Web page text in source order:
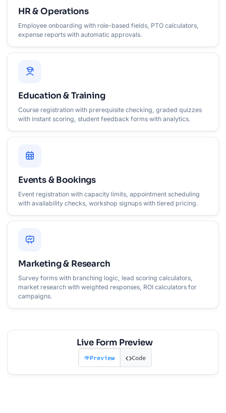
HR & Operations
Employee onboarding with role-based fields, PTO calculators,
expense reports with automatic approvals.
Education & Training
Course registration with prerequisite checking, graded quizzes
with instant scoring, student feedback forms with analytics.
Events & Bookings
Event registration with capacity limits, appointment scheduling
with availability checks, workshop signups with tiered pricing.
Marketing & Research
Survey forms with branching logic, lead scoring calculators,
market research with weighted responses, ROI calculators for
campaigns.
Live Form Preview
Preview Code